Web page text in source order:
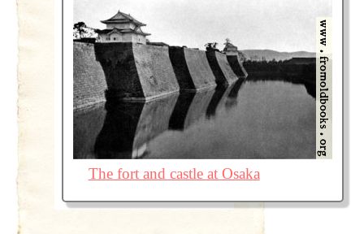
The fort and castle at Osaka